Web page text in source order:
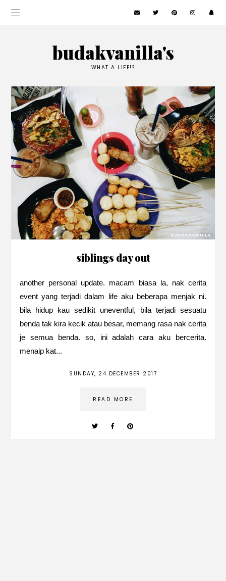
budakvanilla's
WHAT A LIFE!?
siblings day out
another personal update. macam biasa la, nak cerita
event yang terjadi dalam life aku beberapa menjak ni.
bila hidup kau sedikit uneventful, bila terjadi sesuatu
benda tak kira kecik atau besar, memang rasa nak cerita
je semua benda. so, ini adalah cara aku bercerita.
menaip kat...
SUNDAY, 24 DECEMBER 2017
READ MORE